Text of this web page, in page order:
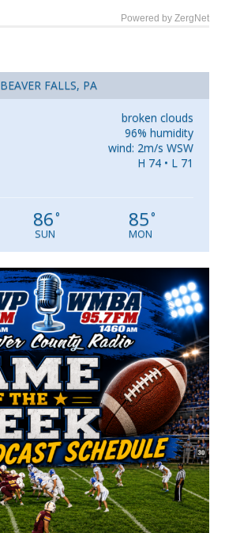
Powered by ZergNet
BEAVER FALLS, PA
broken clouds
96% humidity
wind: 2m/s WSW
H 74 • L 71
86°
SUN
85°
MON